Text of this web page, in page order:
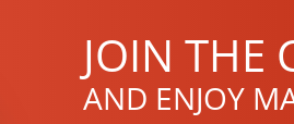
JOIN THE
AND ENJOY